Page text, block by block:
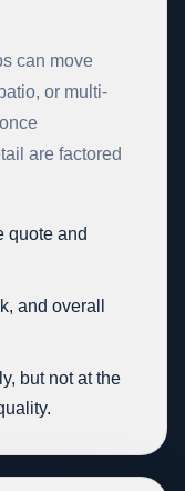
can move
or multi-
are factored
quote and
and overall
but not at the